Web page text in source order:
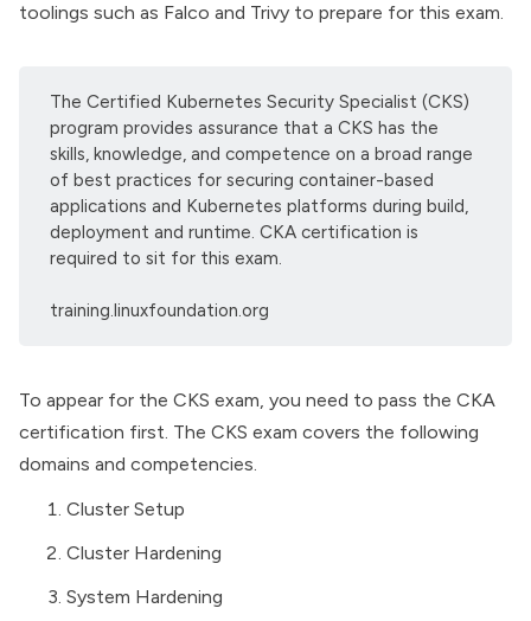
toolings such as Falco and Trivy to prepare for this exam.
The Certified Kubernetes Security Specialist (CKS)
program provides assurance that a CKS has the
skills, knowledge, and competence on a broad range
of best practices for securing container-based
applications and Kubernetes platforms during build,
deployment and runtime. CKA certification is
required to sit for this exam.
training.linuxfoundation.org
To appear for the CKS exam, you need to pass the CKA
certification first. The CKS exam covers the following
domains and competencies.
Cluster Setup
Cluster Hardening
System Hardening